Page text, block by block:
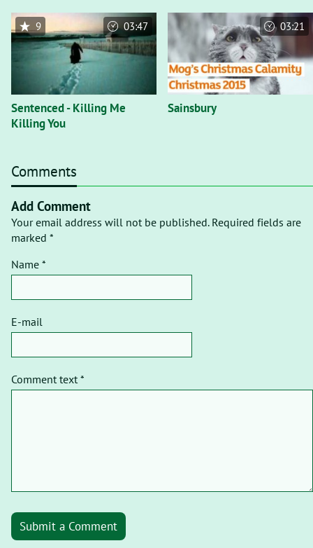
Sentenced - Killing Me
Killing You
9 03:47
Sainsbury
03:21
Comments
Add Comment
Your email address will not be published. Required fields are
marked *
Name *
E-mail
Comment text *
Submit a Comment